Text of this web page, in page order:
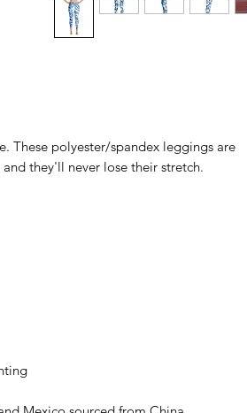
These polyester/spandex leggings are